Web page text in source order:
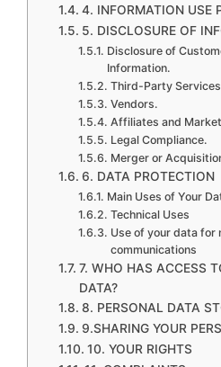
4. INFORMATION USE
5. DISCLOSURE OF
Disclosure of
Information.
Third-Party
Vendors.
Affiliates and
Legal Compliance.
Merger or
6. DATA PROTECTION
Main Uses of Your
Technical Uses
Use of your data for
communications
7. WHO HAS ACCESS
DATA?
8. PERSONAL DATA
9.SHARING YOUR
10. YOUR RIGHTS